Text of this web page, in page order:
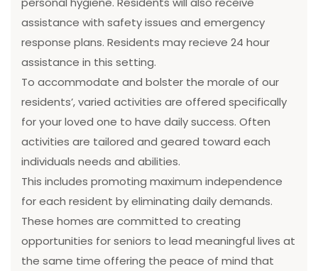
assistance with safety issues and emergency
response plans. Residents may recieve 24 hour
assistance in this setting.
To accommodate and bolster the morale of our
residents’, varied activities are offered specifically
for your loved one to have daily success. Often
activities are tailored and geared toward each
individuals needs and abilities.
This includes promoting maximum independence
for each resident by eliminating daily demands.
These homes are committed to creating
opportunities for seniors to lead meaningful lives at
the same time offering the peace of mind that